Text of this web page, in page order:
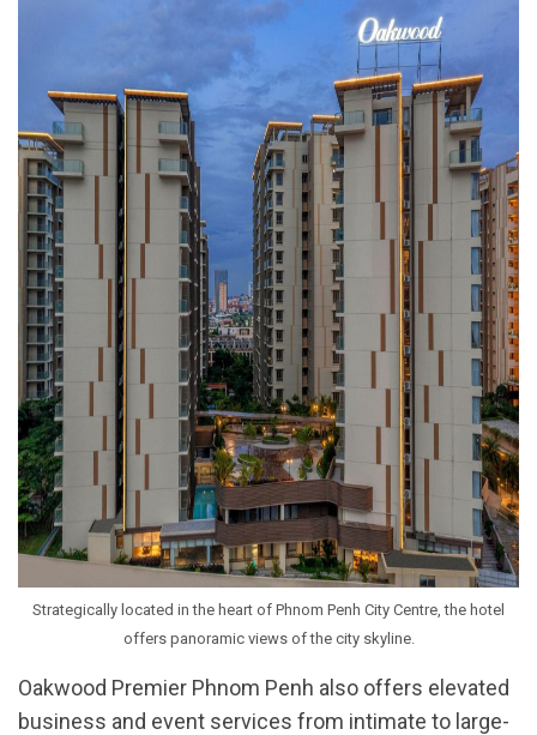
Strategically located in the heart of Phnom Penh City Centre, the hotel
offers panoramic views of the city skyline.
Oakwood Premier Phnom Penh also offers elevated
business and event services from intimate to large-